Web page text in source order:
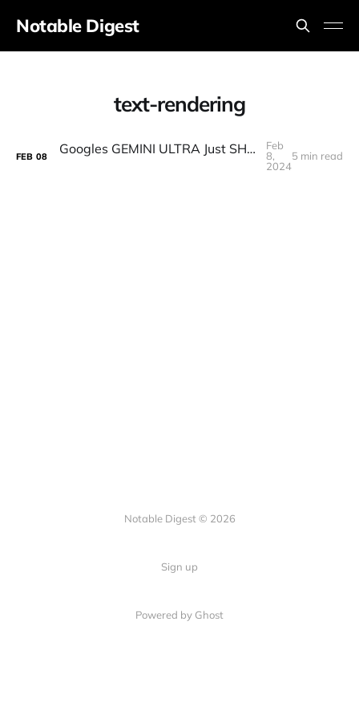
Notable Digest
text-rendering
FEB 08 Googles GEMINI ULTRA Just SHOCKED The ENTIRE INDUSTRY! (GPT-4 Beaten) Finally RELEASED!
Feb
8,
2024
5 min read
Notable Digest © 2026
Sign up
Powered by Ghost